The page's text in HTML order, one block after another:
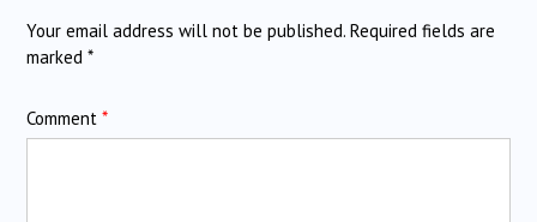
Your email address will not be published. Required fields are
marked *
Comment *